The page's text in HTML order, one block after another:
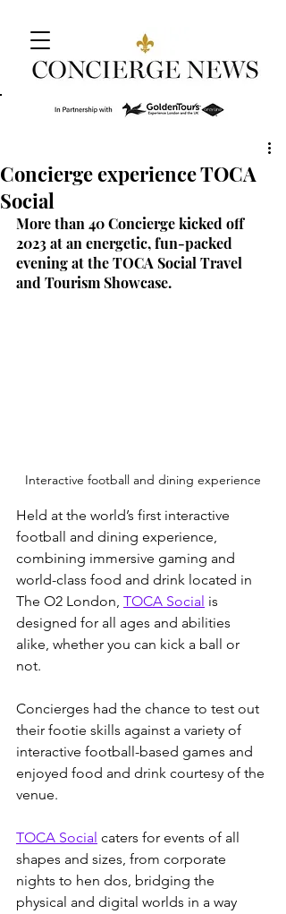
Concierge experience TOCA
Social
More than 40 Concierge kicked off
2023 at an energetic, fun-packed
evening at the TOCA Social Travel
and Tourism Showcase.
Interactive football and dining experience
Held at the world’s first interactive
football and dining experience,
combining immersive gaming and
world-class food and drink located in
The O2 London, TOCA Social is
designed for all ages and abilities
alike, whether you can kick a ball or
not.
Concierges had the chance to test out
their footie skills against a variety of
interactive football-based games and
enjoyed food and drink courtesy of the
venue.
TOCA Social caters for events of all
shapes and sizes, from corporate
nights to hen dos, bridging the
physical and digital worlds in a way